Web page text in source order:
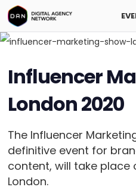
Influencer
London 2020
The Influencer
definitive event for
content, will take place
London.